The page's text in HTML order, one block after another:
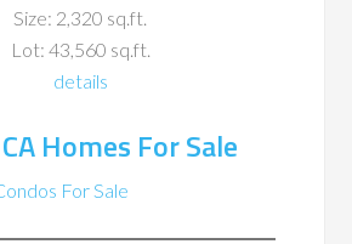
Size: 2,320 sq.ft.
Lot: 43,560 sq.ft.
details
Homes For Sale
For Sale